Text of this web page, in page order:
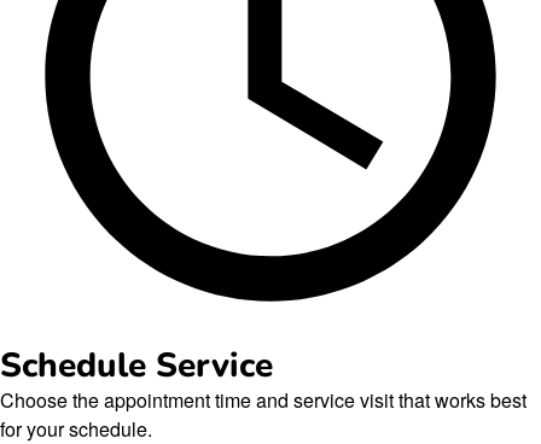
Schedule Service
Choose the appointment time and service visit that works best
for your schedule.